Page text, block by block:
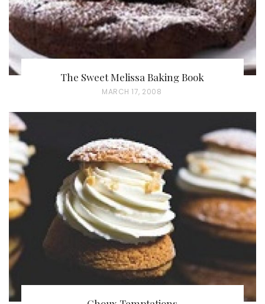
The Sweet Melissa Baking Book
P
T
E
D
O
N
MARCH 17, 2008